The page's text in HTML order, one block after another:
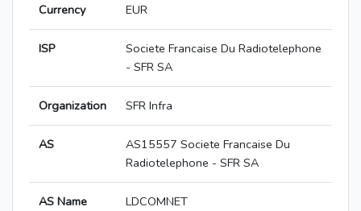
Currency EUR
ISP
Societe Francaise Du Radiotelephone
- SFR SA
Organization SFR Infra
AS
AS15557 Societe Francaise Du
Radiotelephone - SFR SA
AS Name LDCOMNET